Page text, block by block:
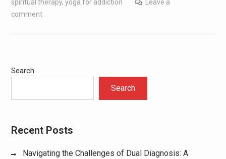
spiritual therapy, yoga for addiction
Leave a
comment
Search
Search
Recent Posts
Navigating the Challenges of Dual Diagnosis: A